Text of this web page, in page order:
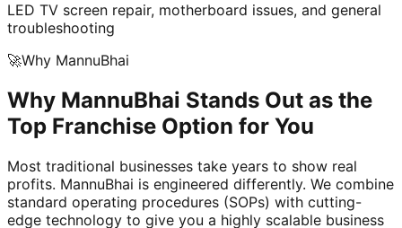
LED TV screen repair, motherboard issues, and general
troubleshooting
🚀Why MannuBhai
Why MannuBhai Stands Out as the
Top Franchise Option for You
Most traditional businesses take years to show real
profits. MannuBhai is engineered differently. We combine
standard operating procedures (SOPs) with cutting-
edge technology to give you a highly scalable business